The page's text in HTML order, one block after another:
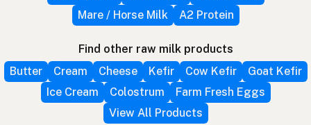
Mare / Horse Milk
A2 Protein
Find other raw milk products
Butter
Cream Cheese Kefir Cow Kefir
Goat Kefir
Ice Cream
Colostrum
Farm Fresh Eggs
View All Products